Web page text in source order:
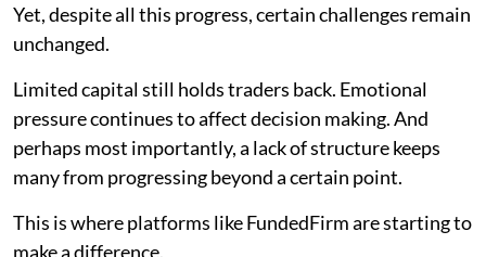
Yet, despite all this progress, certain challenges remain
unchanged.
Limited capital still holds traders back. Emotional
pressure continues to affect decision making. And
perhaps most importantly, a lack of structure keeps
many from progressing beyond a certain point.
This is where platforms like FundedFirm are starting to
make a difference.